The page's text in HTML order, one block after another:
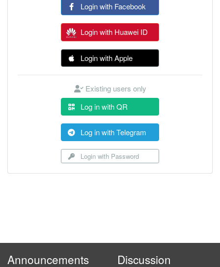
Login with Facebook
Login with Huawei ID
Login with Apple
Existing users only
Log in with QR
Log in with Telegram
Login with Password
Announcements Discussion